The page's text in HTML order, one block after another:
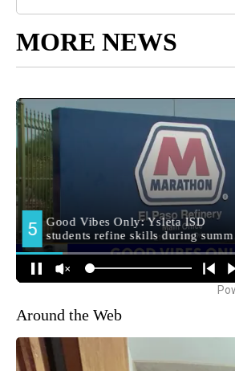
MORE NEWS
Around the Web